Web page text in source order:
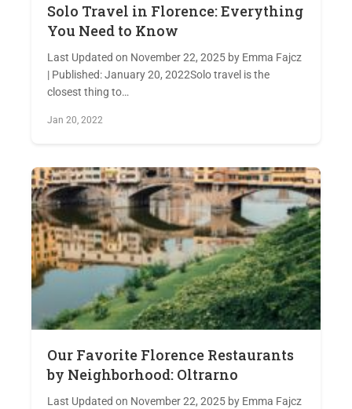
Solo Travel in Florence: Everything
You Need to Know
Last Updated on November 22, 2025 by Emma Fajcz
| Published: January 20, 2022Solo travel is the
closest thing to…
Jan 20, 2022
Our Favorite Florence Restaurants
by Neighborhood: Oltrarno
Last Updated on November 22, 2025 by Emma Fajcz